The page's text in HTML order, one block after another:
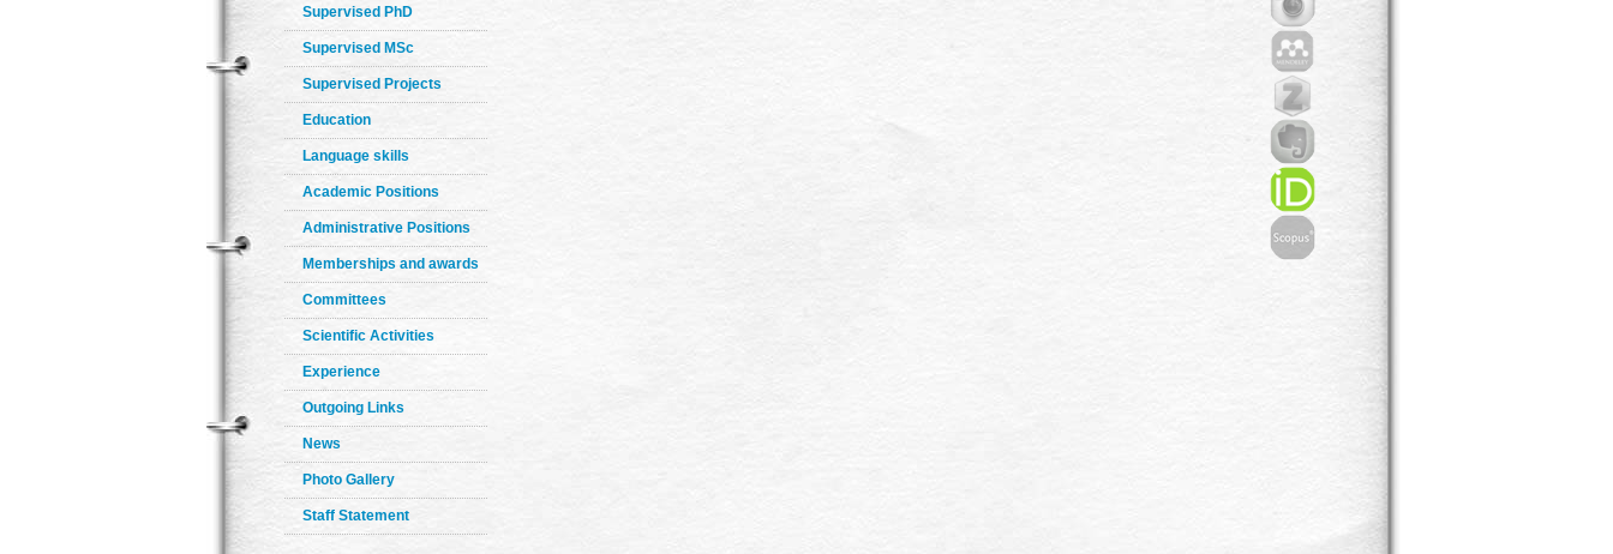
Supervised PhD
Supervised MSc
Supervised Projects
Education
Language skills
Academic Positions
Administrative Positions
Memberships and awards
Committees
Scientific Activities
Experience
Outgoing Links
News
Photo Gallery
Staff Statement